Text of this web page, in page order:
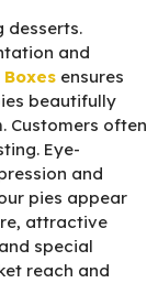
desserts.
and
ensures
beautifully
Customers often
Eye-
and
pies appear
attractive
special
reach and